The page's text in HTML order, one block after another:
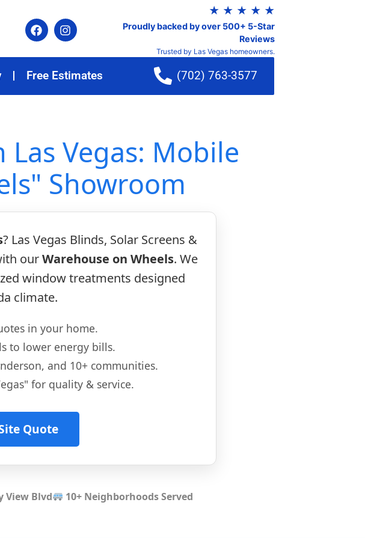
★ ★ ★ ★ ★
Proudly backed by over 500+ 5-Star
Reviews
Trusted by Las Vegas homeowners.
Free Estimates (702) 763-3577
Vegas: Mobile
Showroom
? Las Vegas Blinds, Solar Screens &
ourWarehouse on Wheels. We
window treatments designed
climate.
in your home.
to lower energy bills.
and 10+ communities.
for quality & service.
Quote
View Blvd 10+ Neighborhoods Served